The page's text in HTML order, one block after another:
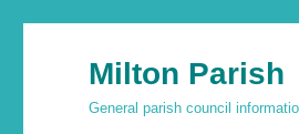
Milton Parish
General parish council